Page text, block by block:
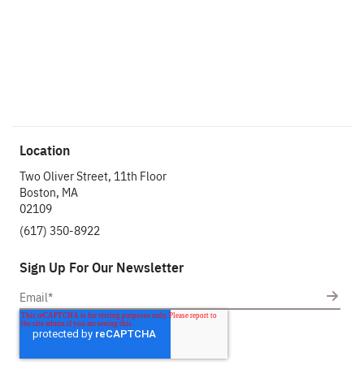
Location
Two Oliver Street, 11th Floor
Boston, MA
02109
(617) 350-8922
Sign Up For Our Newsletter